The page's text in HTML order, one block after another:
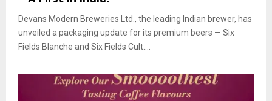
Devans Modern Breweries Ltd., the leading Indian brewer, has
unveiled a packaging update for its premium beers — Six
Fields Blanche and Six Fields Cult....